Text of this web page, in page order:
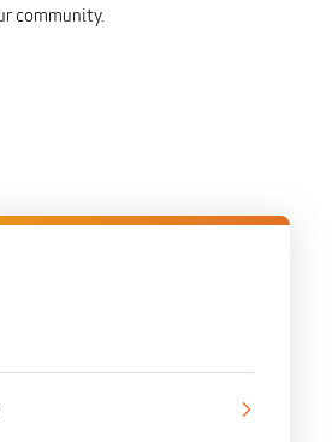
community.